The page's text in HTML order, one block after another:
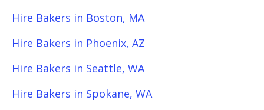
Hire Bakers in Boston, MA
Hire Bakers in Phoenix, AZ
Hire Bakers in Seattle, WA
Hire Bakers in Spokane, WA